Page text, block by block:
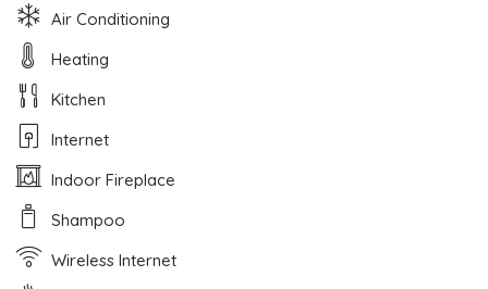
Air Conditioning
Heating
Kitchen
Internet
Indoor Fireplace
Shampoo
Wireless Internet